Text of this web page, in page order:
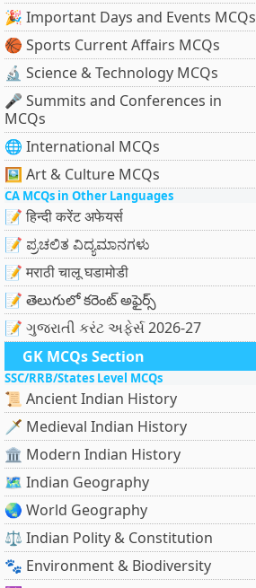
🎉 Important Days and Events MCQs
🏀 Sports Current Affairs MCQs
🔬 Science & Technology MCQs
🎤 Summits and Conferences in
MCQs
🌐 International MCQs
🖼 Art & Culture MCQs
CA MCQs in Other Languages
📝 हिन्दी करेंट अफेयर्स
📝 ಪ್ರಚಲಿತ ವಿದ್ಯಮಾನಗಳು
📝 मराठी चालू घडामोडी
📝 తెలుగులో కరెంట్ అఫైర్స్
📝 ગુજરાતી કરંટ અફેર્સ 2026-27
GK MCQs Section
SSC/RRB/States Level MCQs
📜 Ancient Indian History
🗡️ Medieval Indian History
🏛️ Modern Indian History
🗺️ Indian Geography
🌏 World Geography
⚖️ Indian Polity & Constitution
🐾 Environment & Biodiversity